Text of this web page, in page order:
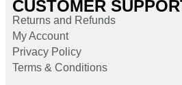
CUSTOMER
Returns and Refunds
My Account
Privacy Policy
Terms & Conditions